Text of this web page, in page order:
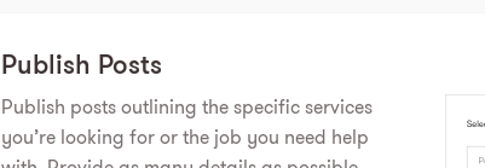
Publish Posts
Publish posts outlining the specific services
you’re looking for or the job you need help